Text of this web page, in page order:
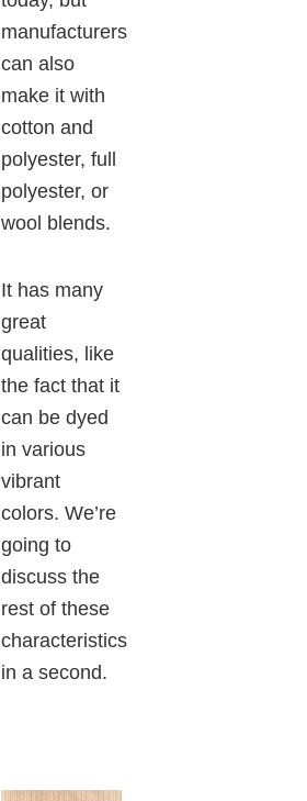
manufacturers
can also
make it with
cotton and
polyester, full
polyester, or
wool blends.
It has many
great
qualities, like
the fact that it
can be dyed
in various
vibrant
colors. We’re
going to
discuss the
rest of these
characteristics
in a second.